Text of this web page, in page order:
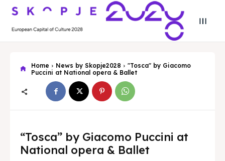
Search
Search
Skopje 2028
Experience the culture and nature
Skopje 2028
Experience the culture and nature
Home News by Skopje2028
"Tosca" by Giacomo
Puccini at National opera & Ballet
“Tosca” by Giacomo Puccini at
National opera & Ballet